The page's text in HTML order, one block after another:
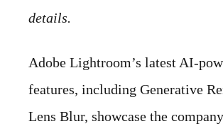
details.
Adobe Lightroom’s latest AI-
features, including Generative
Lens Blur, showcase the